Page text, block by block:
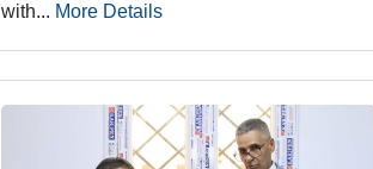
with... More Details